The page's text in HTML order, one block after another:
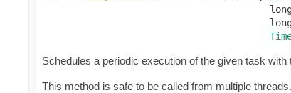
Schedules a periodic execution of the given task with
This method is safe to be called from multiple threads.